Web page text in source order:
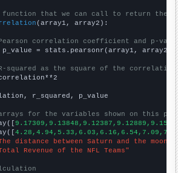
that we can call to return the
(array1, array2):
correlation coefficient and p-
= stats.pearsonr(array1, array2)
squared as the square of the
r_squared, p_value
for the variables shown on this
distance between Saturn and the moon"
Revenue of the NFL Teams"